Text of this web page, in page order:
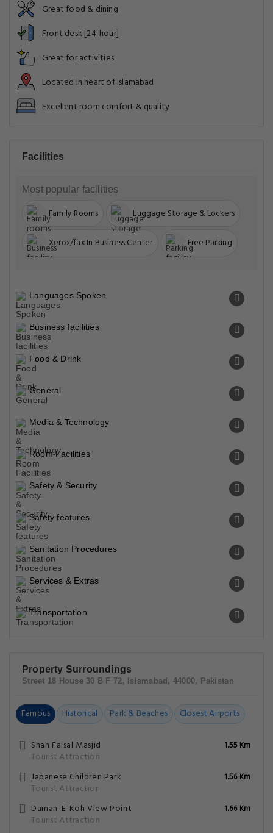
Great food & dining
Front desk [24-hour]
Great for activities
Located in heart of Islamabad
Excellent room comfort & quality
Facilities
Most popular facilities
Family Rooms Luggage Storage & Lockers
Xerox/fax In Business Center Free Parking
Languages Spoken
Business facilities
Food & Drink
General
Media & Technology
Room Facilities
Safety & Security
Safety features
Sanitation Procedures
Services & Extras
Transportation
Property Surroundings
Street 18 House 30 B F 72, Islamabad, 44000, Pakistan
Famous Historical Park & Beaches Closest Airports
Shah Faisal Masjid
Tourist Attraction
1.55 Km
Japanese Children Park
Tourist Attraction
1.56 Km
Daman-E-Koh View Point
Tourist Attraction
1.66 Km